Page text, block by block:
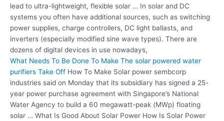
lead to ultra-lightweight, flexible solar … In solar and DC
systems you often have additional sources, such as switching
power supplies, charge controllers, DC light ballasts, and
inverters (especially modified sine wave types). There are
dozens of digital devices in use nowadays,
What Needs To Be Done To Make The solar powered water
purifiers Take Off How To Make Solar power sembcorp
industries said on Monday that its subsidiary has signed a 25-
year power purchase agreement with Singapore’s National
Water Agency to build a 60 megawatt-peak (MWp) floating
solar … What Is Good About Solar Power How Is Solar Power